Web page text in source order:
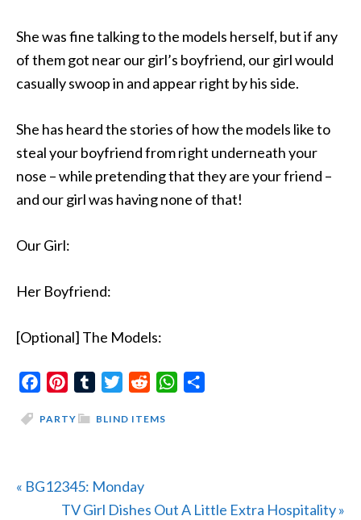
She was fine talking to the models herself, but if any
of them got near our girl’s boyfriend, our girl would
casually swoop in and appear right by his side.
She has heard the stories of how the models like to
steal your boyfriend from right underneath your
nose – while pretending that they are your friend –
and our girl was having none of that!
Our Girl:
Her Boyfriend:
[Optional] The Models:
FacebookPinterestTumblrTwitterReddit WhatsApp
BLIND ITEMS
PARTY
Previous
« BG12345: Monday
Next
TV Girl Dishes Out A Little Extra Hospitality »